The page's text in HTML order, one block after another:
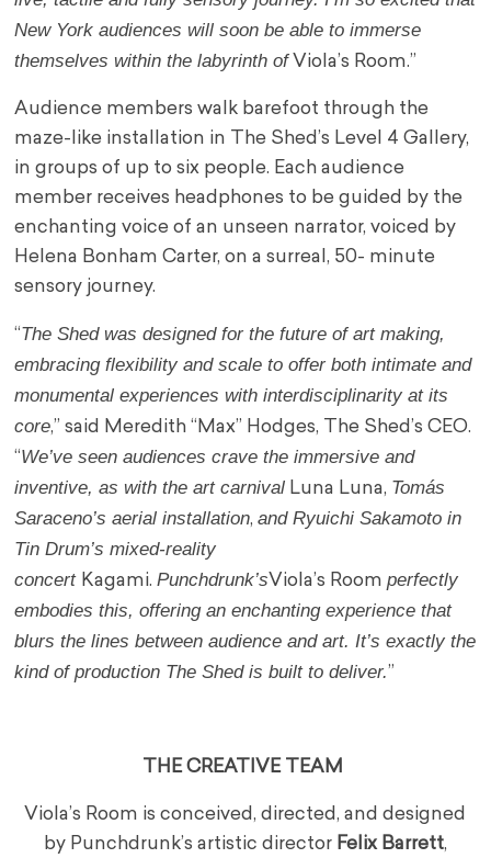
New York audiences will soon be able to immerse
themselves within the labyrinth ofViola’s Room.”
Audience members walk barefoot through the
maze-like installation in The Shed’s Level 4 Gallery,
in groups of up to six people. Each audience
member receives headphones to be guided by the
enchanting voice of an unseen narrator, voiced by
Helena Bonham Carter, on a surreal, 50- minute
sensory journey.
“The Shed was designed for the future of art making,
embracing flexibility and scale to offer both intimate and
monumental experiences with interdisciplinarity at its
core,” said Meredith “Max” Hodges, The Shed’s CEO.
“We’ve seen audiences crave the immersive and
inventive, as with the art carnival Luna Luna, Tomás
Saraceno’s aerial installation,and Ryuichi Sakamoto in
Tin Drum’s mixed-reality
concert Kagami.Punchdrunk’sViola’s Roomperfectly
embodies this, offering an enchanting experience that
blurs the lines between audience and art. It’s exactly the
kind of production The Shed is built to deliver.”
THE CREATIVE TEAM
Viola’s Room is conceived, directed, and designed
by Punchdrunk’s artistic directorFelix Barrett,